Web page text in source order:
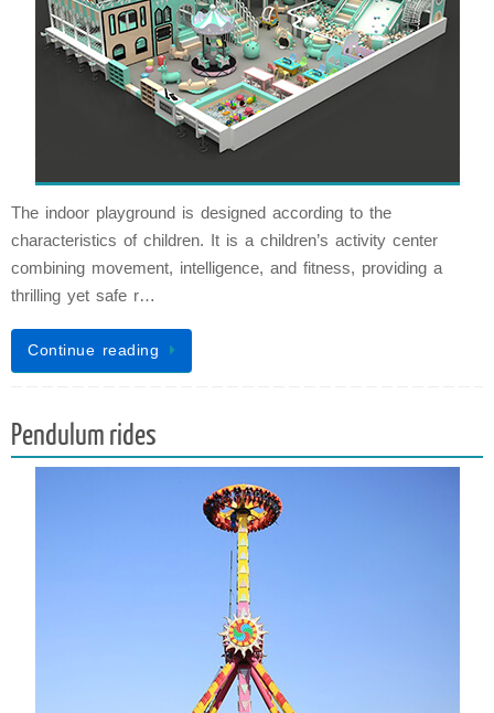
The indoor playground is designed according to the
characteristics of children. It is a children’s activity center
combining movement, intelligence, and fitness, providing a
thrilling yet safe r…
Continue reading
Pendulum rides